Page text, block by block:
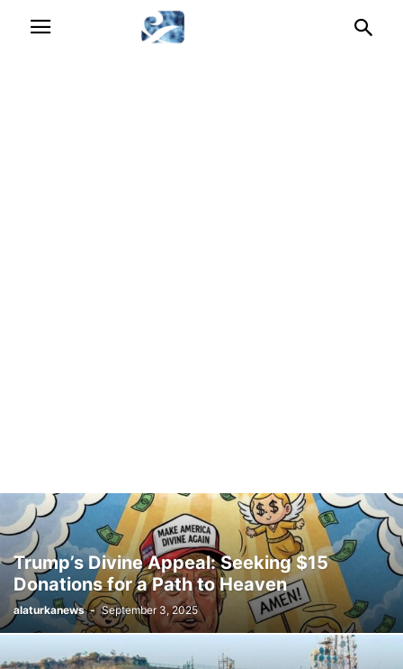
Trump’s Divine Appeal: Seeking $15
Donations for a Path to Heaven
alaturkanews - September 3, 2025